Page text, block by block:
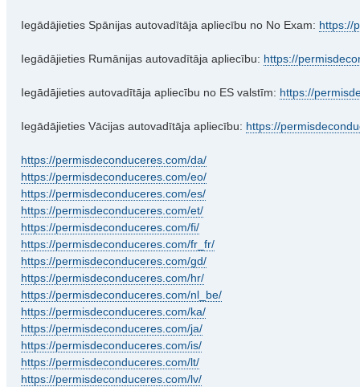
Iegādājieties Spānijas autovadītāja apliecību no No Exam: https://
Iegādājieties Rumānijas autovadītāja apliecību: https://
Iegādājieties autovadītāja apliecību no ES valstīm: https://
Iegādājieties Vācijas autovadītāja apliecību: https://
https://permisdeconduceres.com/da/
https://permisdeconduceres.com/eo/
https://permisdeconduceres.com/es/
https://permisdeconduceres.com/et/
https://permisdeconduceres.com/fi/
https://permisdeconduceres.com/fr_fr/
https://permisdeconduceres.com/gd/
https://permisdeconduceres.com/hr/
https://permisdeconduceres.com/nl_be/
https://permisdeconduceres.com/ka/
https://permisdeconduceres.com/ja/
https://permisdeconduceres.com/is/
https://permisdeconduceres.com/lt/
https://permisdeconduceres.com/lv/